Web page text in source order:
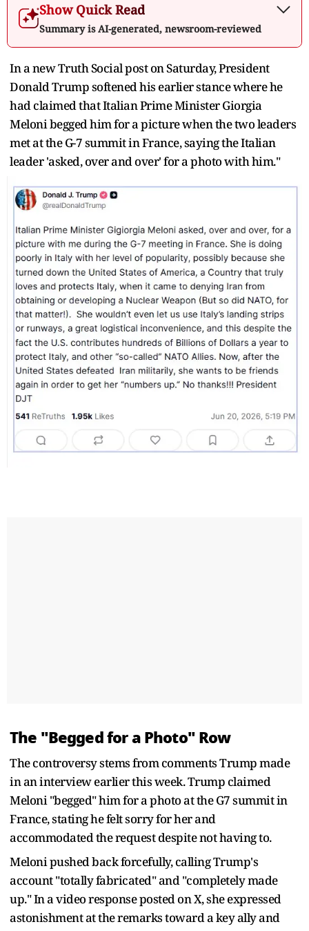
Show Quick Read
Summary is AI-generated, newsroom-reviewed
In a new Truth Social post on Saturday, President
Donald Trump softened his earlier stance where he
had claimed that Italian Prime Minister Giorgia
Meloni begged him for a picture when the two leaders
met at the G-7 summit in France, saying the Italian
leader 'asked, over and over' for a photo with him."
The "Begged for a Photo" Row
The controversy stems from comments Trump made
in an interview earlier this week. Trump claimed
Meloni "begged" him for a photo at the G7 summit in
France, stating he felt sorry for her and
accommodated the request despite not having to.
Meloni pushed back forcefully, calling Trump's
account "totally fabricated" and "completely made
up." In a video response posted on X, she expressed
astonishment at the remarks toward a key ally and